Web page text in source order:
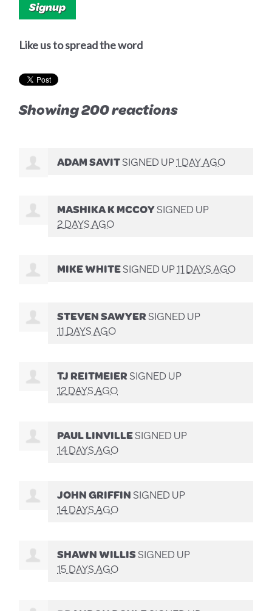
Like us to spread the word
Showing 200 reactions
ADAM SAVITSIGNED UP1 DAY AGO
MASHIKA K MCCOYSIGNED UP
2 DAYS AGO
MIKE WHITESIGNED UP11 DAYS AGO
STEVEN SAWYERSIGNED UP
11 DAYS AGO
TJ REITMEIERSIGNED UP
12 DAYS AGO
PAUL LINVILLESIGNED UP
14 DAYS AGO
JOHN GRIFFINSIGNED UP
14 DAYS AGO
SHAWN WILLISSIGNED UP
15 DAYS AGO